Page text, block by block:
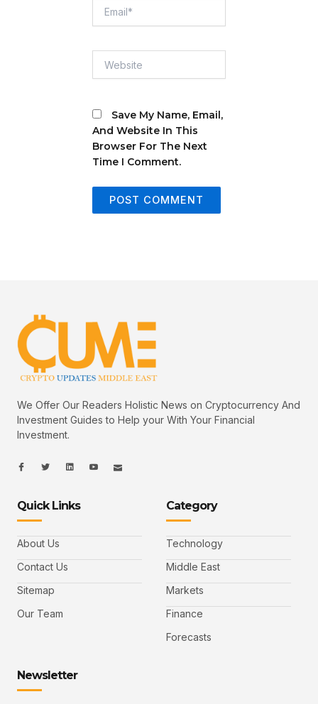
Save My Name, Email,
And Website In This
Browser For The Next
Time I Comment.
We Offer Our Readers Holistic News on Cryptocurrency And
Investment Guides to Help your With Your Financial
Investment.
I
c
f
a
c
b
o
k
I
c
t
t
e
L
i
d
I
c
u
I
c
Quick Links
About Us
Contact Us
Sitemap
Our Team
Category
Technology
Middle East
Markets
Finance
Forecasts
Newsletter